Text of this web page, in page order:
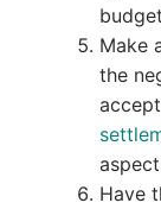
Make
the
Have